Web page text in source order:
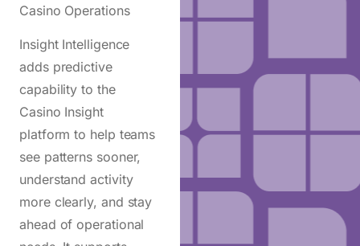
Casino Operations
Insight Intelligence
adds predictive
capability to the
Casino Insight
platform to help teams
see patterns sooner,
understand activity
more clearly, and stay
ahead of operational